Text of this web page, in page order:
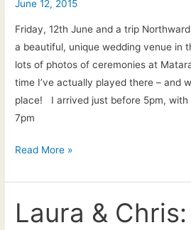
drinks
reception
live
music
June 12, 2015
Friday, 12th June and a trip
a beautiful, unique wedding venue in
lots of photos of ceremonies at
time I’ve actually played there – and
place! I arrived just before 5pm, with
7pm
Louise
Colin’s
wedding
at
Read More »
Laura &